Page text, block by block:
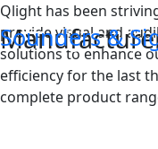
Skip
to
content
Sounders &
Qlight has been
provide visual and
solutions to enhance
efficiency for the last
complete product